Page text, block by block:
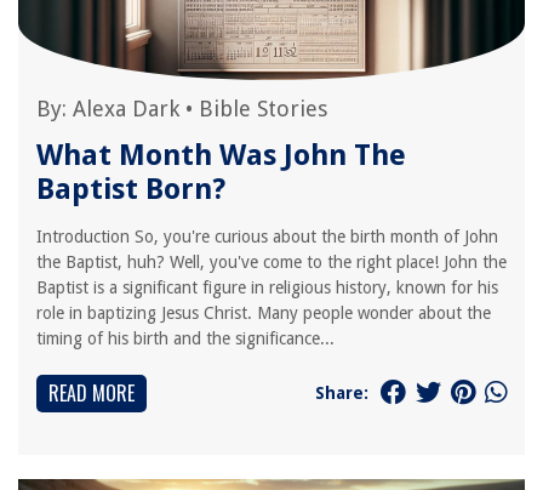
By: Alexa Dark • Bible Stories
What Month Was John The
Baptist Born?
Introduction So, you're curious about the birth month of John
the Baptist, huh? Well, you've come to the right place! John the
Baptist is a significant figure in religious history, known for his
role in baptizing Jesus Christ. Many people wonder about the
timing of his birth and the significance...
READ MORE Share: